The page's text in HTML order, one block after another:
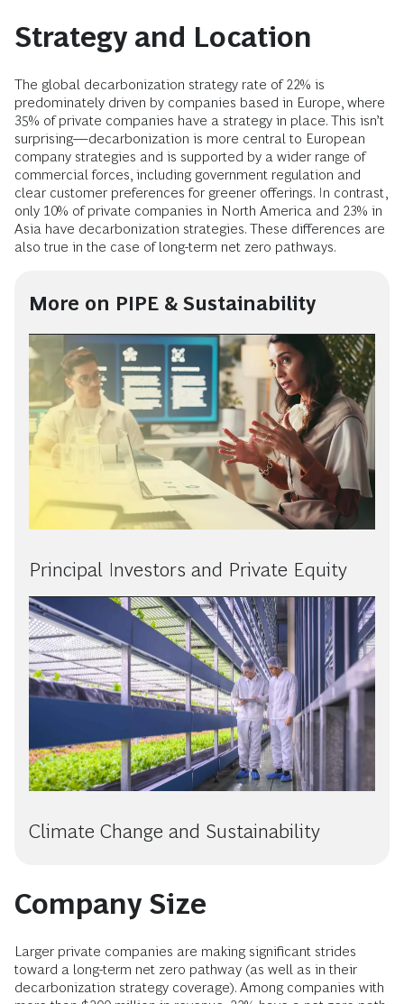
Strategy and Location
The global decarbonization strategy rate of 22% is
predominately driven by companies based in Europe, where
35% of private companies have a strategy in place. This isn’t
surprising—decarbonization is more central to European
company strategies and is supported by a wider range of
commercial forces, including government regulation and
clear customer preferences for greener offerings. In contrast,
only 10% of private companies in North America and 23% in
Asia have decarbonization strategies. These differences are
also true in the case of long-term net zero pathways.
More on PIPE & Sustainability
Principal Investors and Private Equity
Climate Change and Sustainability
Company Size
Larger private companies are making significant strides
toward a long-term net zero pathway (as well as in their
decarbonization strategy coverage). Among companies with